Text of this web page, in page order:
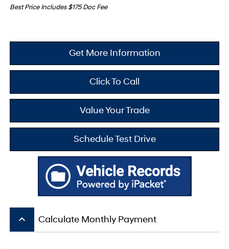
Best Price Includes $175 Doc Fee
Get More Information
Click To Call
Value Your Trade
Schedule Test Drive
keyboard_arrow_up Calculate Monthly Payment